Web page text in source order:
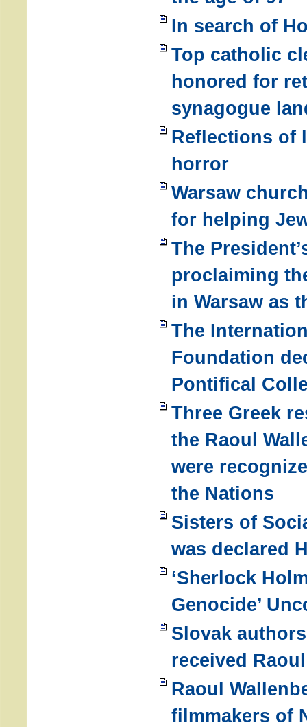
In search of
Top catholic
honored for
synagogue
Reflections of
horror
Warsaw
for helping
The
proclaiming
in Warsaw as
The
Foundation
Pontifical
Three Greek
the Raoul
were
the Nations
Sisters of
was declared
‘Sherlock
Genocide’
Slovak
received
Raoul
filmmakers of